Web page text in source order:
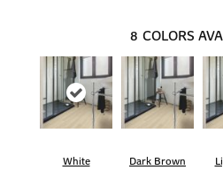
8 COLORS
White Dark Brown